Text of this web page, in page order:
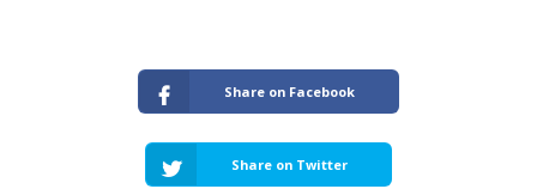
Share on Facebook
Share on Twitter